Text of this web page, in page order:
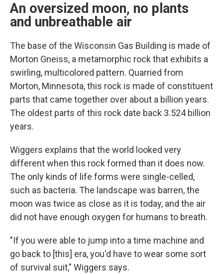
An oversized moon, no plants
and unbreathable air
The base of the Wisconsin Gas Building is made of
Morton Gneiss, a metamorphic rock that exhibits a
swirling, multicolored pattern. Quarried from
Morton, Minnesota, this rock is made of constituent
parts that came together over about a billion years.
The oldest parts of this rock date back 3.524 billion
years.
Wiggers explains that the world looked very
different when this rock formed than it does now.
The only kinds of life forms were single-celled,
such as bacteria. The landscape was barren, the
moon was twice as close as it is today, and the air
did not have enough oxygen for humans to breath.
"If you were able to jump into a time machine and
go back to [this] era, you'd have to wear some sort
of survival suit," Wiggers says.